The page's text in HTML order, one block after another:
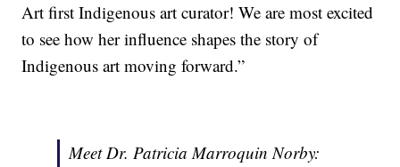
Art first Indigenous art curator! We are most excited
to see how her influence shapes the story of
Indigenous art moving forward.”
Meet Dr. Patricia Marroquin Norby: